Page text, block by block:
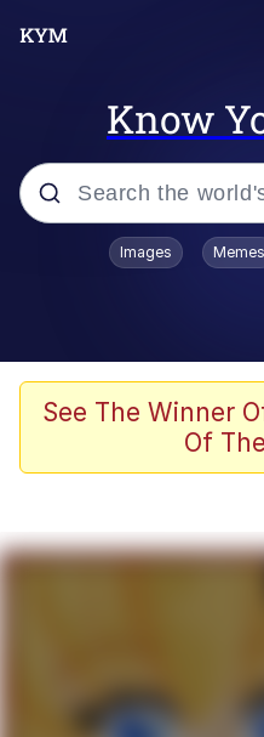
Know
Popular searches
Splatoon 3
Friendship
Images Memes
See The Winner
Of